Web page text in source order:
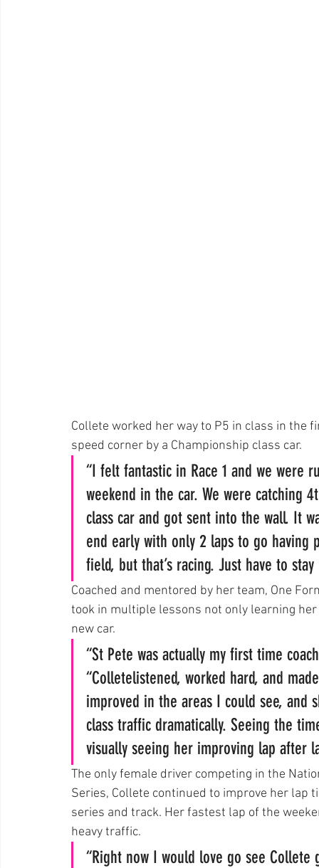
Collete worked her way to P5 in class in the
speed corner by a Championship class car.
“I felt fantastic in Race 1 and we were
weekend in the car. We were catching
class car and got sent into the wall. It
end early with only 2 laps to go having
field, but that’s racing. Just have to
Coached and mentored by her team, One
took in multiple lessons not only learning
new car.
“St Pete was actually my first time
“Colletelistened, worked hard, and
improved in the areas I could see, and
class traffic dramatically. Seeing the
visually seeing her improving lap after
The only female driver competing in the
Series, Collete continued to improve her lap
series and track. Her fastest lap of the
heavy traffic.
“Right now I would love go see